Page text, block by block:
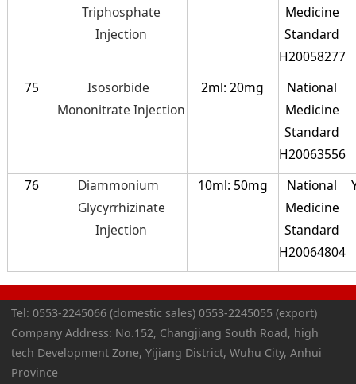
Triphosphate
Injection
Medicine
Standard
H20058277
75
Isosorbide
Mononitrate Injection
2ml: 20mg
National
Medicine
Standard
H20063556
76
Diammonium
Glycyrrhizinate
Injection
10ml: 50mg
National
Medicine
Standard
H20064804
Tel: 0553-2245066 (domestic sales) 0553-2245055 (export)
Company Address: No.152, Changjiang South Road, high
tech Development Zone, Yijiang District, Wuhu City, Anhui
Province